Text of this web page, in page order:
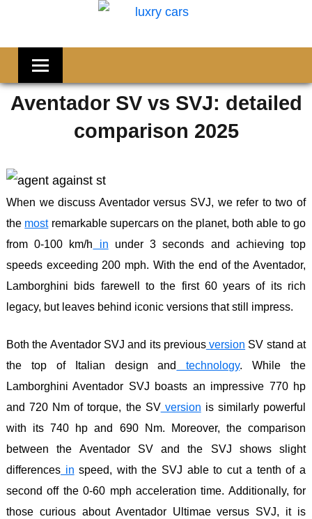
content
LUXRY
Flornana
Aventador SV vs SVJ: detailed
comparison 2025
When we discuss Aventador versus SVJ, we refer to two of
the mostremarkable supercars on the planet, both able to go
from 0-100 km/h in under 3 seconds and achieving top
speeds exceeding 200 mph. With the end of the Aventador,
Lamborghini bids farewell to the first 60 years of its rich
legacy, but leaves behind iconic versions that still impress.
Both the Aventador SVJ and its previousversion SV stand at
the top of Italian design and
technology. While the
Lamborghini Aventador SVJ boasts an impressive 770 hp
and 720 Nm of torque, the SVversion is similarly powerful
with its 740 hp and 690 Nm. Moreover, the comparison
between the Aventador SV and the SVJ shows slight
differences in speed, with the SVJ able to cut a tenth of a
second off the 0-60 mph acceleration time. Additionally, for
those curious about Aventador Ultimae versus SVJ, it is